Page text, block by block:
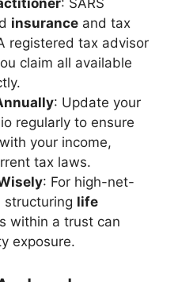
insurance and tax
registered tax advisor
claim all available
: Update your
regularly to ensure
your income,
tax laws.
: For high-net-
life
within a trust can
exposure.